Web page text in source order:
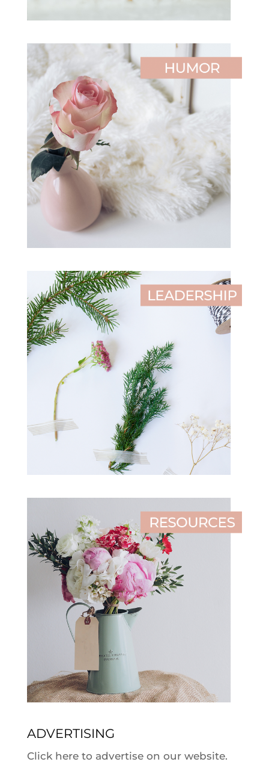
ADVERTISING
Click here to advertise on our website.